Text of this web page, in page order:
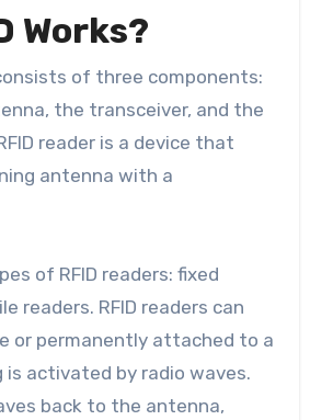
Works?
of three components:
the transceiver, and the
reader is a device that
antenna with a
of RFID readers: fixed
readers. RFID readers can
or permanently attached to a
activated by radio waves.
back to the antenna,